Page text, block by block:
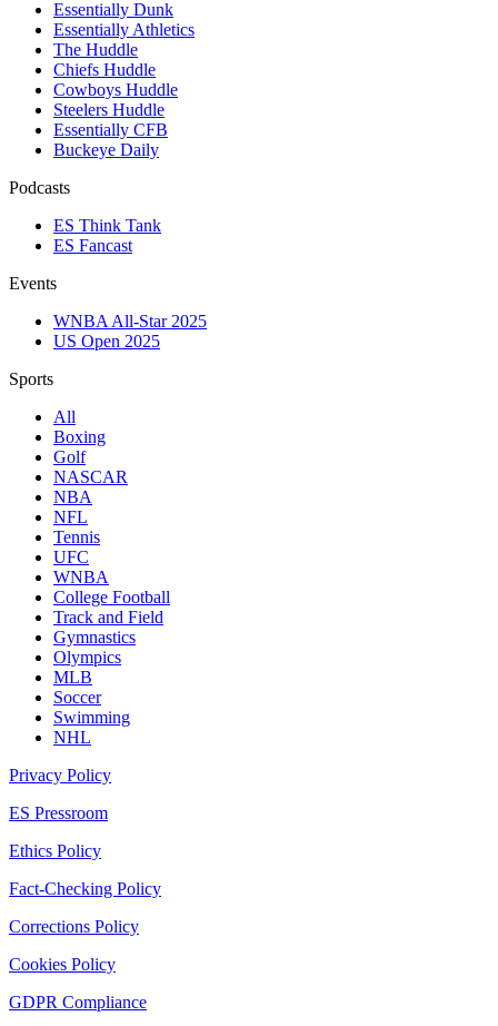
Essentially Dunk
Essentially Athletics
The Huddle
Chiefs Huddle
Cowboys Huddle
Steelers Huddle
Essentially CFB
Buckeye Daily
Podcasts
ES Think Tank
ES Fancast
Events
WNBA All-Star 2025
US Open 2025
Sports
All
Boxing
Golf
NASCAR
NBA
NFL
Tennis
UFC
WNBA
College Football
Track and Field
Gymnastics
Olympics
MLB
Soccer
Swimming
NHL
Privacy Policy
ES Pressroom
Ethics Policy
Fact-Checking Policy
Corrections Policy
Cookies Policy
GDPR Compliance